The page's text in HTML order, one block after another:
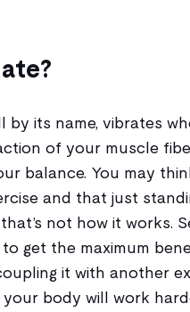
by its name, vibrates
of your muscle
balance. You may
and that just
not how it works.
get the maximum
it with another
body will work